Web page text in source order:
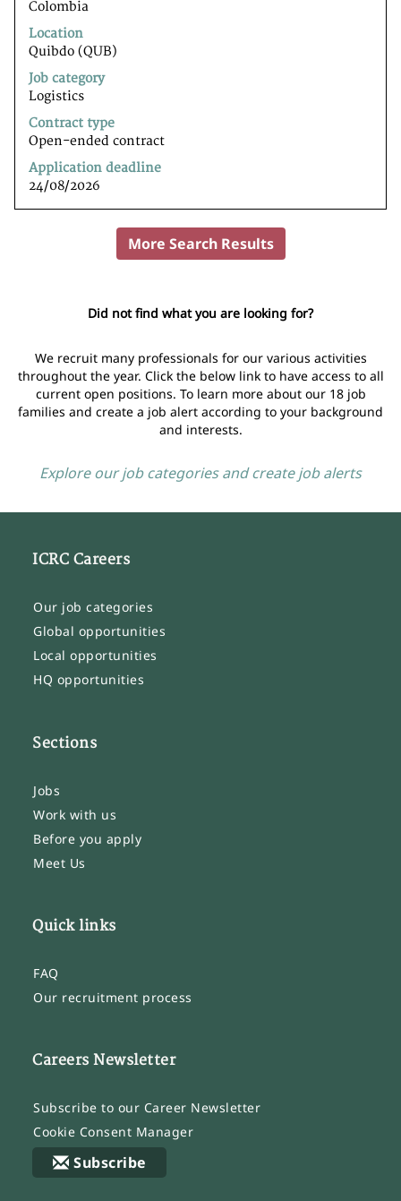
Colombia
Location
Quibdo (QUB)
Job category
Logistics
Contract type
Open-ended contract
Application deadline
24/08/2026
bar
to
view
the
full
contents
of
the
job
information.
More Search Results
Did not find what you are looking for?
We recruit many professionals for our various activities
throughout the year. Click the below link to have access to all
current open positions. To learn more about our 18 job
families and create a job alert according to your background
and interests.
Explore our job categories and create job alerts
ICRC Careers
Our job categories
Global opportunities
Local opportunities
HQ opportunities
Sections
Jobs
Work with us
Before you apply
Meet Us
Quick links
FAQ
Our recruitment process
Careers Newsletter
Subscribe to our Career Newsletter
Cookie Consent Manager
Subscribe